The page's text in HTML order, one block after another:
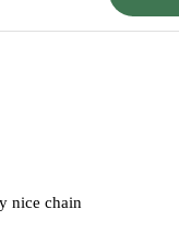
nice chain